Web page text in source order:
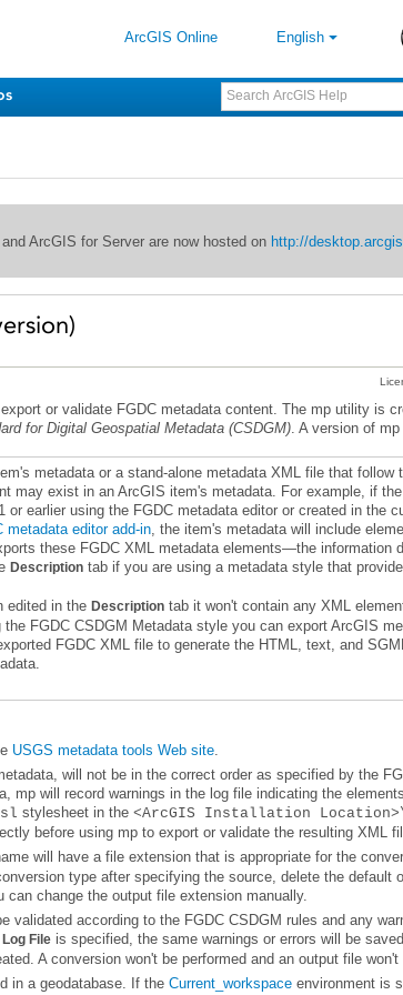
ArcGIS Online English
ArcGIS for Server are now hosted on http://
or validate FGDC
for Digital Geospatial Metadata (CSDGM). A version of
metadata editor add-in
Description tab
edited in theDescription tab
USGS metadata tools Web site
stylesheet in the <ArcGIS Installation
before using mp to export or validate the resulting XML
change the output file extension manually.
Log File
A conversion won't be performed and an output file won't
in a geodatabase. If the Current_workspace